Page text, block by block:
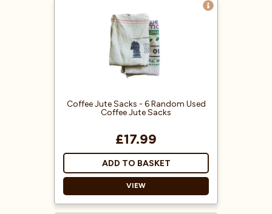
authentic matcha.
Includes a 100g Bag of Tea
Masters Ceremonial grade
Organic Matcha, with a Bamboo
whisk, spoon, ceramic matcha
bowl, and ceramic whisk holder.
iced drinks, and creamy matcha
lattes.
Coffee Jute Sacks - 6 Random Used
Coffee Jute Sacks
£17.99
ADD TO BASKET
VIEW